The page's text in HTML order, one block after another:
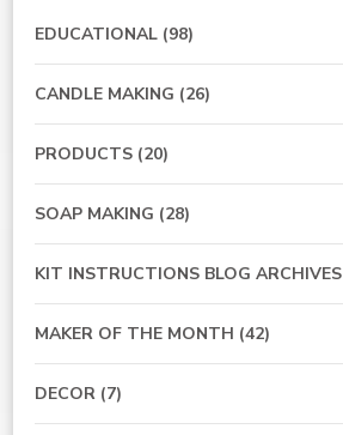
EDUCATIONAL (98)
CANDLE MAKING (26)
PRODUCTS (20)
SOAP MAKING (28)
KIT INSTRUCTIONS BLOG ARCHIVES
MAKER OF THE MONTH (42)
DECOR (7)